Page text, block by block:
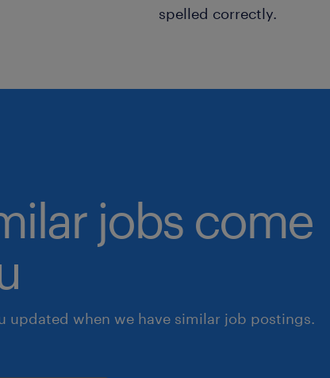
spelled correctly.
jobs come
updated when we have similar job postings.